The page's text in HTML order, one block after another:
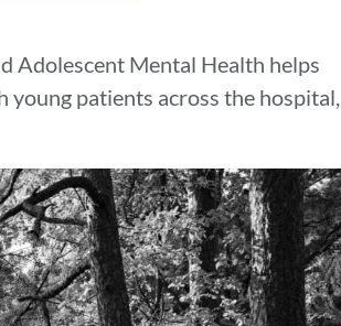
Adolescent Mental Health helps
patients across the hospital,